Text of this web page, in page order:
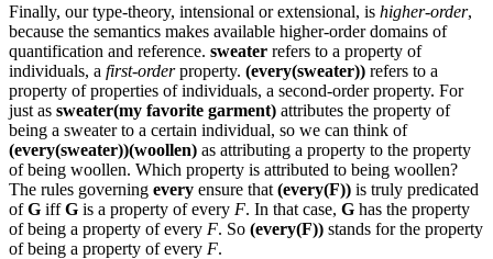
Finally, our type-theory, intensional or extensional, is higher-order,
because the semantics makes available higher-order domains of
quantification and reference. sweater refers to a property of
individuals, a first-orderproperty. (every(sweater)) refers to a
property of properties of individuals, a second-order property. For
just as sweater(my favorite garment) attributes the property of
being a sweater to a certain individual, so we can think of
(every(sweater))(woollen) as attributing a property to the property
of being woollen. Which property is attributed to being woollen?
The rules governing every ensure that (every(F)) is truly predicated
ofG iffG is a property of every F. In that case, G has the property
of being a property of every F. So (every(F)) stands for the property
of being a property of every F.